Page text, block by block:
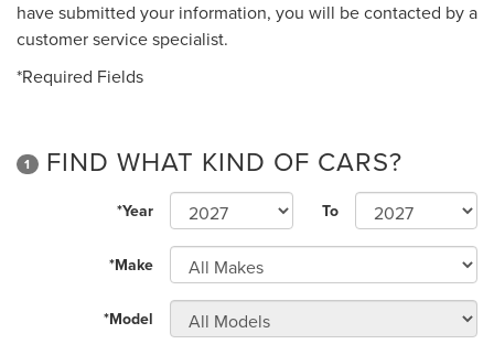
have submitted your information, you will be contacted by a
customer service specialist.
*Required Fields
1 FIND WHAT KIND OF CARS?
*Year To
*Make
*Model